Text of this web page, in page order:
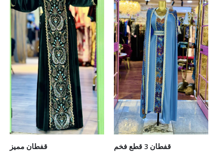
قفطان مميز قفطان 3 قطع فخم